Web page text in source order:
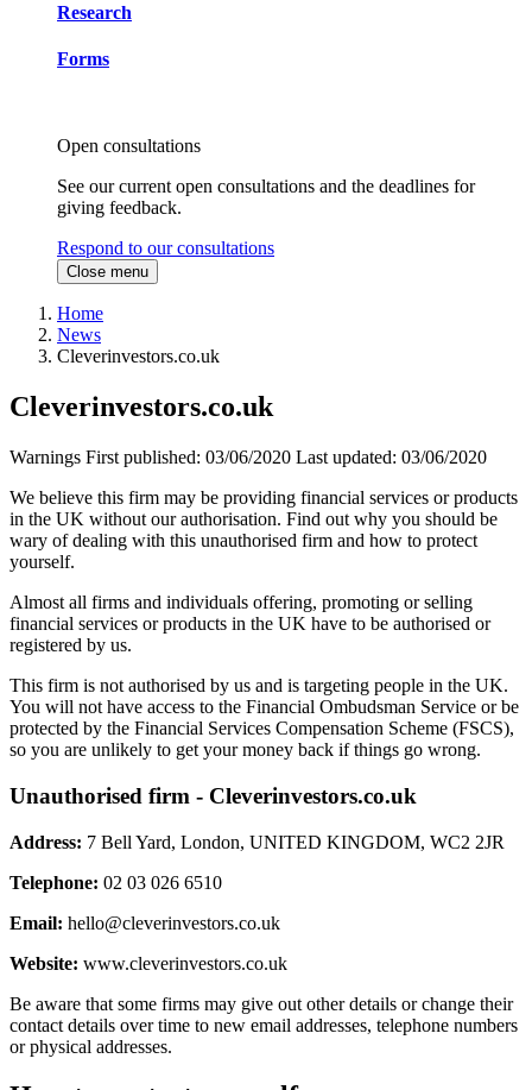
Research
Forms
Open consultations
See our current open consultations and the deadlines for
giving feedback.
Respond to our consultations
Close menu
Home
News
Cleverinvestors.co.uk
Cleverinvestors.co.uk
Warnings First published: 03/06/2020 Last updated: 03/06/2020
We believe this firm may be providing financial services or products
in the UK without our authorisation. Find out why you should be
wary of dealing with this unauthorised firm and how to protect
yourself.
Almost all firms and individuals offering, promoting or selling
financial services or products in the UK have to be authorised or
registered by us.
This firm is not authorised by us and is targeting people in the UK.
You will not have access to the Financial Ombudsman Service or be
protected by the Financial Services Compensation Scheme (FSCS),
so you are unlikely to get your money back if things go wrong.
Unauthorised firm - Cleverinvestors.co.uk
Address: 7 Bell Yard, London, UNITED KINGDOM, WC2 2JR
Telephone: 02 03 026 6510
Email: hello@cleverinvestors.co.uk
Website: www.cleverinvestors.co.uk
Be aware that some firms may give out other details or change their
contact details over time to new email addresses, telephone numbers
or physical addresses.